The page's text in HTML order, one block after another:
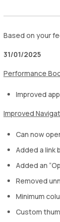
Based on your
31/01/2025
Performance
Improved
Improved
Can now
Added a link
Added an
Removed
Minimum
Custom